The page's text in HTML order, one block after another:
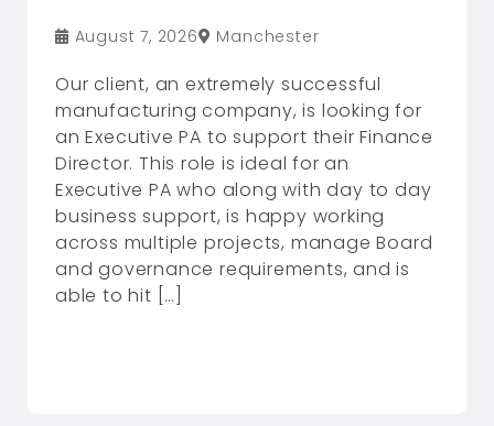
August 7, 2026 Manchester
Our client, an extremely successful
manufacturing company, is looking for
an Executive PA to support their Finance
Director. This role is ideal for an
Executive PA who along with day to day
business support, is happy working
across multiple projects, manage Board
and governance requirements, and is
able to hit […]